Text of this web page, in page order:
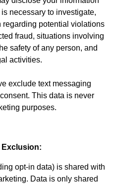
necessary to investigate,
regarding potential violations
fraud, situations involving
safety of any person, and
activities.
exclude text messaging
This data is never
purposes.
Exclusion:
opt-in data) is shared with
Data is only shared